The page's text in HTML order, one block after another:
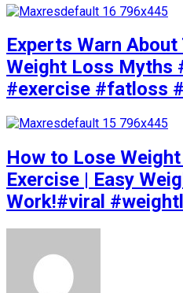
Experts Warn
Weight Loss Myths
#exercise #fatloss
How to Lose
Exercise | Easy
Work!#viral